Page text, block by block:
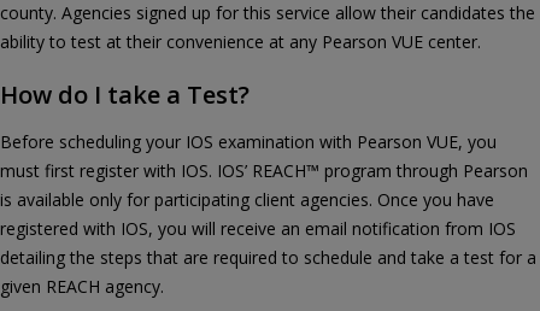
county. Agencies signed up for this service allow their candidates the
ability to test at their convenience at any Pearson VUE center.
How do I take a Test?
Before scheduling your IOS examination with Pearson VUE, you
must first register with IOS. IOS’ REACH™ program through Pearson
is available only for participating client agencies. Once you have
registered with IOS, you will receive an email notification from IOS
detailing the steps that are required to schedule and take a test for a
given REACH agency.